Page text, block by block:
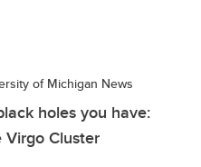
of Michigan News
holes you have:
Virgo Cluster